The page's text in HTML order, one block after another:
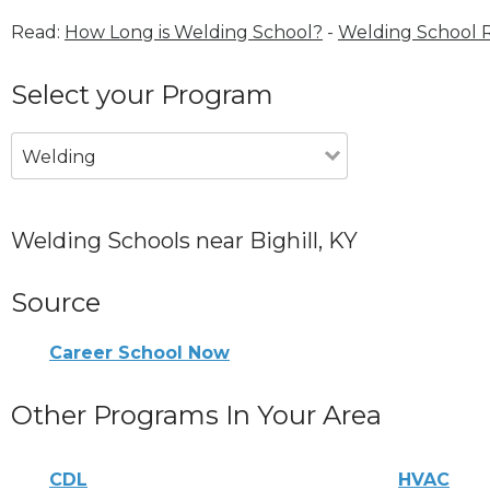
Read: How Long is Welding School? - Welding School
Select your Program
Welding
Welding Schools near Bighill, KY
Source
Career School Now
Other Programs In Your Area
CDL HVAC